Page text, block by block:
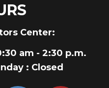
Center:
am - 2:30 p.m.
: Closed